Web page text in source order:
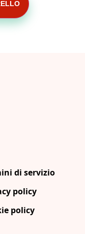
di servizio
policy
policy